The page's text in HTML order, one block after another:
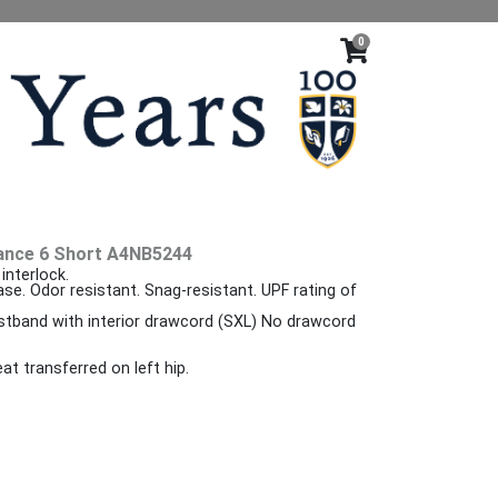
0
6 Short A4NB5244
Odor resistant. Snag-resistant. UPF rating of
with interior drawcord (SXL) No drawcord
transferred on left hip.